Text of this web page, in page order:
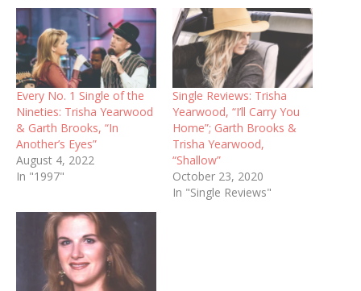
Every No. 1 Single of the
Nineties: Trisha Yearwood
& Garth Brooks, “In
Another’s Eyes”
August 4, 2022
In "1997"
Single Reviews: Trisha
Yearwood, “I’ll Carry You
Home”; Garth Brooks &
Trisha Yearwood,
“Shallow”
October 23, 2020
In "Single Reviews"